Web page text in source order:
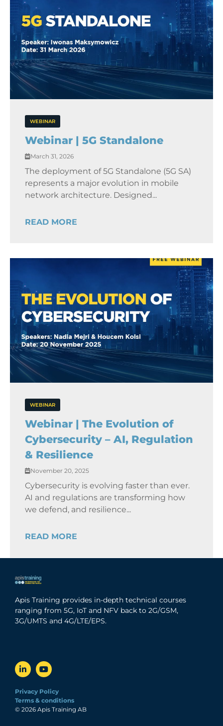
WEBINAR
Webinar | 5G Standalone
March 31, 2026
The deployment of 5G Standalone (5G SA)
represents a major evolution in mobile
network architecture. Designed...
READ MORE
WEBINAR
Webinar | The Evolution of
Cybersecurity – AI, Regulation
& Resilience
November 20, 2025
Cybersecurity is evolving faster than ever.
AI and regulations are transforming how
we defend, and resilience...
READ MORE
Apis Training provides in-depth technical courses
ranging from 5G, IoT and NFV back to 2G/GSM,
3G/UMTS and 4G/LTE/EPS.
Privacy Policy
Terms & conditions
© 2026 Apis Training AB